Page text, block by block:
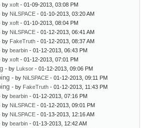
by xoft - 01-09-2013, 03:08 PM
by NiLSPACE - 01-10-2013, 03:20 AM
by xoft - 01-10-2013, 08:04 PM
by NiLSPACE - 01-12-2013, 06:41 AM
by FakeTruth - 01-12-2013, 08:37 AM
by bearbin - 01-12-2013, 06:43 PM
by xoft - 01-12-2013, 07:01 PM
- by Luksor - 01-12-2013, 09:06 PM
- by NiLSPACE - 01-12-2013, 09:11 PM
- by FakeTruth - 01-12-2013, 11:43 PM
by bearbin - 01-12-2013, 07:16 PM
by NiLSPACE - 01-12-2013, 09:01 PM
by NiLSPACE - 01-13-2013, 12:16 AM
by bearbin - 01-13-2013, 12:42 AM